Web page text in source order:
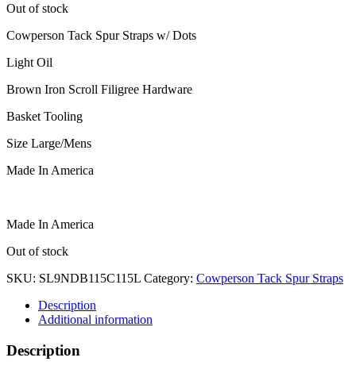
Out of stock
Cowperson Tack Spur Straps w/ Dots
Light Oil
Brown Iron Scroll Filigree Hardware
Basket Tooling
Size Large/Mens
Made In America
Made In America
Out of stock
SKU: SL9NDB115C115L Category: Cowperson Tack Spur Straps
Description
Additional information
Description